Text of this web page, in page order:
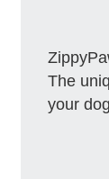
The
your